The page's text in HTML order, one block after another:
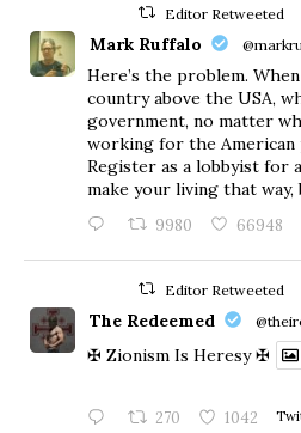
Editor Retweeted
Mark Ruffalo
Here’s the problem.
country above the USA,
government, no matter
working for the American
Register as a lobbyist for
make your living that way,
9980 66948
Editor Retweeted
The Redeemed
✠ Zionism Is Heresy ✠
270 1042